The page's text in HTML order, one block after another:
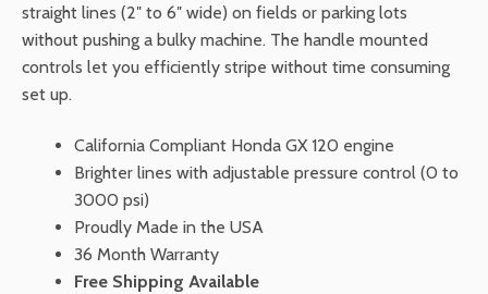
straight lines (2″ to 6″ wide) on fields or parking lots
without pushing a bulky machine. The handle mounted
controls let you efficiently stripe without time consuming
set up.
California Compliant Honda GX 120 engine
Brighter lines with adjustable pressure control (0 to
3000 psi)
Proudly Made in the USA
36 Month Warranty
Free Shipping Available